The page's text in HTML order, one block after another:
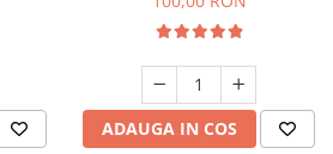
ADAUGA IN COS